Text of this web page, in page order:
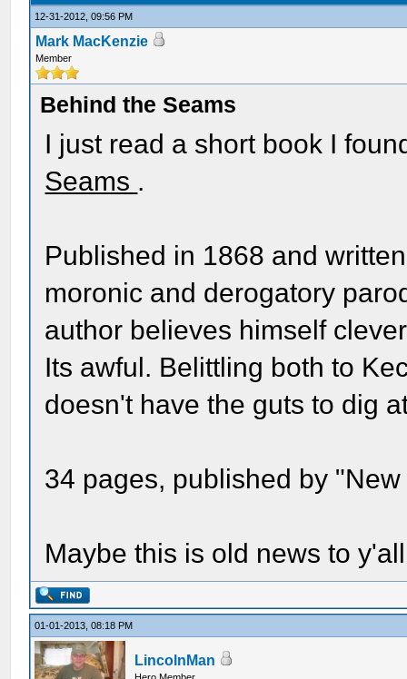
12-31-2012, 09:56 PM
Mark MacKenzie
Member
Behind the Seams
I just read a short book I
Seams .
Published in 1868 and
moronic and derogatory
author believes himself
Its awful. Belittling both to
doesn't have the guts to dig
34 pages, published by
Maybe this is old news to
01-01-2013, 08:18 PM
LincolnMan